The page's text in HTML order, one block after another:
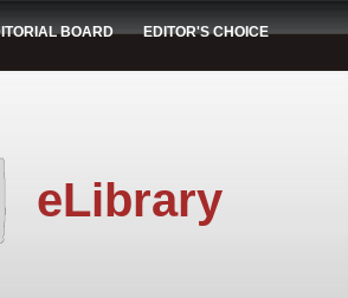
BOARD EDITOR'S CHOICE
eLibrary